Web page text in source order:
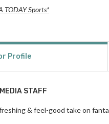
TODAY Sports*
Profile
MEDIA STAFF
& feel-good take on